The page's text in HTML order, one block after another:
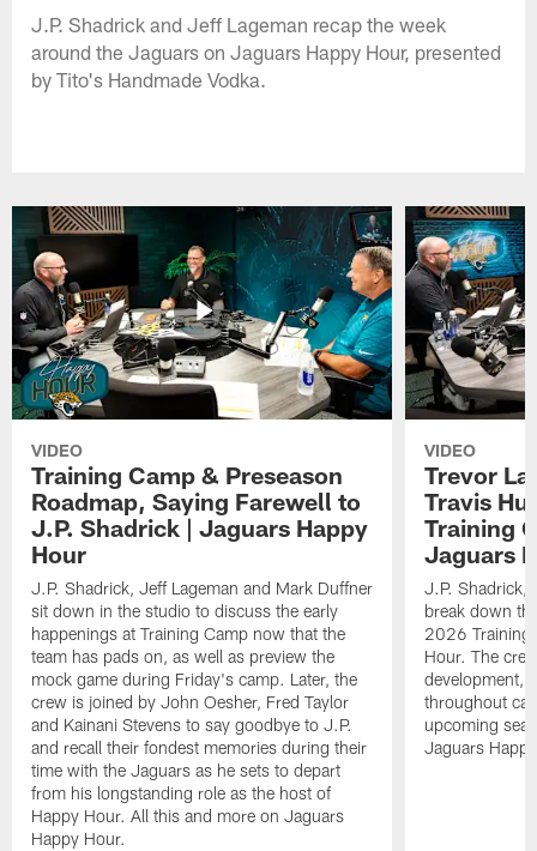
J.P. Shadrick and Jeff Lageman recap the week
around the Jaguars on Jaguars Happy Hour, presented
by Tito's Handmade Vodka.
VIDEO
Training Camp & Preseason
Roadmap, Saying Farewell to
J.P. Shadrick | Jaguars Happy
Hour
J.P. Shadrick, Jeff Lageman and Mark Duffner
sit down in the studio to discuss the early
happenings at Training Camp now that the
team has pads on, as well as preview the
mock game during Friday's camp. Later, the
crew is joined by John Oesher, Fred Taylor
and Kainani Stevens to say goodbye to J.P.
and recall their fondest memories during their
time with the Jaguars as he sets to depart
from his longstanding role as the host of
Happy Hour. All this and more on Jaguars
Happy Hour.
VIDEO
Trevor
Travis
Training
Jaguars
J.P. Shadrick,
break down
2026 Training
Hour. The
development,
throughout
upcoming
Jaguars